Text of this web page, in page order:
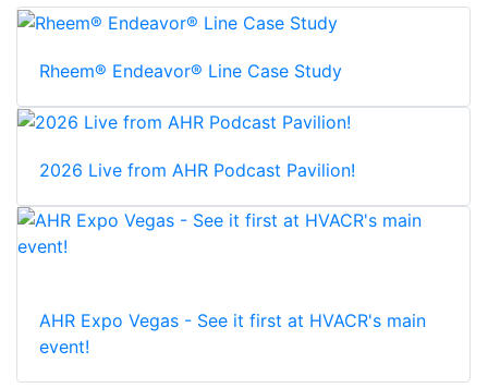
Rheem® Endeavor® Line Case Study
2026 Live from AHR Podcast Pavilion!
AHR Expo Vegas - See it first at HVACR's main
event!